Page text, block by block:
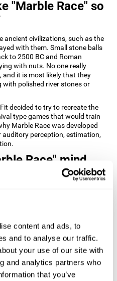
content and ads, to
and to analyse our traffic.
your use of our site with
and analytics partners who
that you’ve
"Marble Race" so
ancient civilizations, such as the
with them. Small stone balls
to 2500 BC and Roman
with nuts. No one really
and it is most likely that they
with polished river stones or
decided to try to recreate the
type games that would train
Marble Race was developed
perception, estimation,
Race" mind
cognitive skills?
reorganize and recover
new synapses, and help
cognitive functions. The
skills related to estimation
3rd WEEK